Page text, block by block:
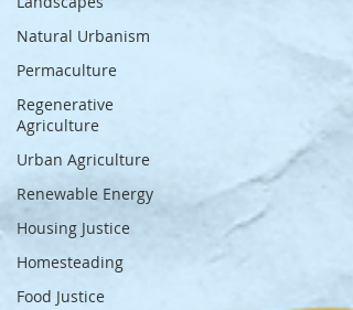
Natural Urbanism
Permaculture
Regenerative
Agriculture
Urban Agriculture
Renewable Energy
Housing Justice
Homesteading
Food Justice